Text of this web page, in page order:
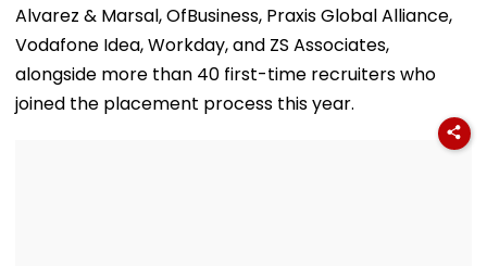
Alvarez & Marsal, OfBusiness, Praxis Global Alliance,
Vodafone Idea, Workday, and ZS Associates,
alongside more than 40 first-time recruiters who
joined the placement process this year.